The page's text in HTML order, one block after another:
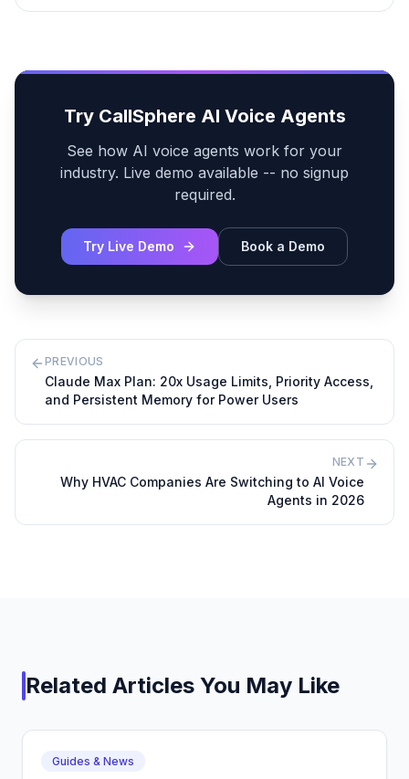
Try CallSphere AI Voice Agents
See how AI voice agents work for your
industry. Live demo available -- no signup
required.
Try Live Demo Book a Demo
PREVIOUS
Claude Max Plan: 20x Usage Limits, Priority Access,
and Persistent Memory for Power Users
NEXT
Why HVAC Companies Are Switching to AI Voice
Agents in 2026
Related Articles You May Like
Guides & News